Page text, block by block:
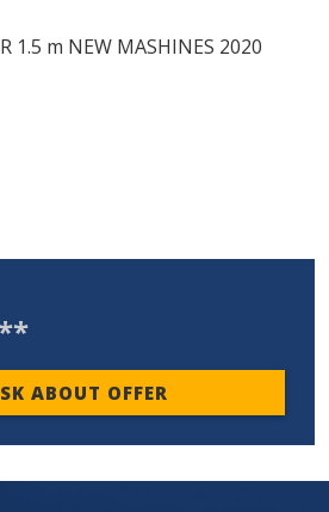
1.5 m NEW MASHINES 2020
ABOUT OFFER